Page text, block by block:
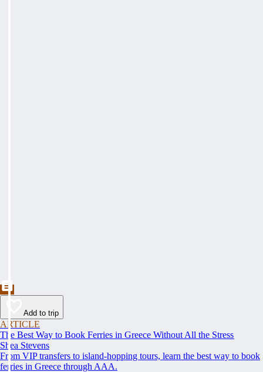
Add to trip
ARTICLE
The Best Way to Book Ferries in Greece Without All the Stress
Shea Stevens
From VIP transfers to island-hopping tours, learn the best way to book
ferries in Greece through AAA.